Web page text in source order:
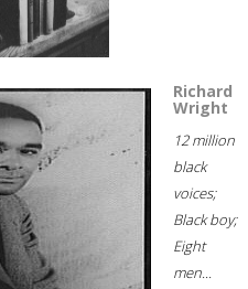
Richard
Wright
12 million
black
voices;
Black boy;
Eight
men...